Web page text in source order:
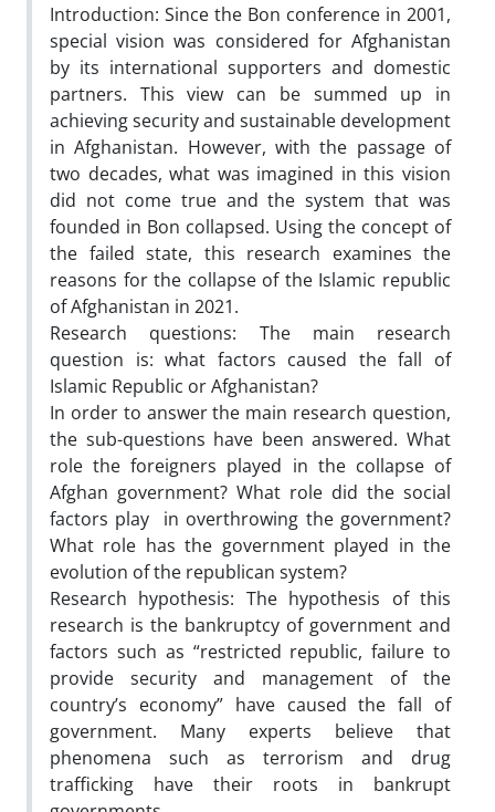
Introduction: Since the Bon conference in 2001,
special vision was considered for Afghanistan
by its international supporters and domestic
partners. This view can be summed up in
achieving security and sustainable development
in Afghanistan. However, with the passage of
two decades, what was imagined in this vision
did not come true and the system that was
founded in Bon collapsed. Using the concept of
the failed state, this research examines the
reasons for the collapse of the Islamic republic
of Afghanistan in 2021.
Research questions: The main research
question is: what factors caused the fall of
Islamic Republic or Afghanistan?
In order to answer the main research question,
the sub-questions have been answered. What
role the foreigners played in the collapse of
Afghan government? What role did the social
factors play in overthrowing the government?
What role has the government played in the
evolution of the republican system?
Research hypothesis: The hypothesis of this
research is the bankruptcy of government and
factors such as “restricted republic, failure to
provide security and management of the
country’s economy” have caused the fall of
government. Many experts believe that
phenomena such as terrorism and drug
trafficking have their roots in bankrupt